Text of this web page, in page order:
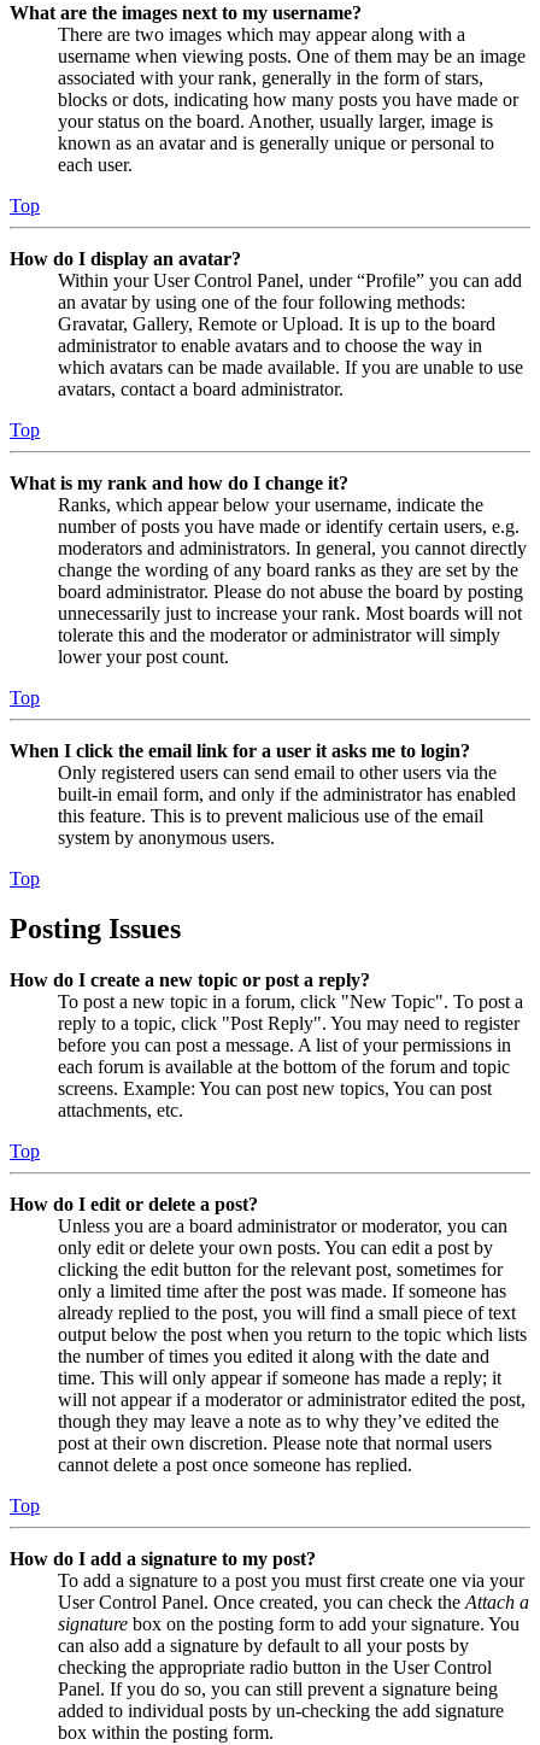
What are the images next to my username?
There are two images which may appear along with a
username when viewing posts. One of them may be an image
associated with your rank, generally in the form of stars,
blocks or dots, indicating how many posts you have made or
your status on the board. Another, usually larger, image is
known as an avatar and is generally unique or personal to
each user.
Top
How do I display an avatar?
Within your User Control Panel, under “Profile” you can add
an avatar by using one of the four following methods:
Gravatar, Gallery, Remote or Upload. It is up to the board
administrator to enable avatars and to choose the way in
which avatars can be made available. If you are unable to use
avatars, contact a board administrator.
Top
What is my rank and how do I change it?
Ranks, which appear below your username, indicate the
number of posts you have made or identify certain users, e.g.
moderators and administrators. In general, you cannot directly
change the wording of any board ranks as they are set by the
board administrator. Please do not abuse the board by posting
unnecessarily just to increase your rank. Most boards will not
tolerate this and the moderator or administrator will simply
lower your post count.
Top
When I click the email link for a user it asks me to login?
Only registered users can send email to other users via the
built-in email form, and only if the administrator has enabled
this feature. This is to prevent malicious use of the email
system by anonymous users.
Top
Posting Issues
How do I create a new topic or post a reply?
To post a new topic in a forum, click "New Topic". To post a
reply to a topic, click "Post Reply". You may need to register
before you can post a message. A list of your permissions in
each forum is available at the bottom of the forum and topic
screens. Example: You can post new topics, You can post
attachments, etc.
Top
How do I edit or delete a post?
Unless you are a board administrator or moderator, you can
only edit or delete your own posts. You can edit a post by
clicking the edit button for the relevant post, sometimes for
only a limited time after the post was made. If someone has
already replied to the post, you will find a small piece of text
output below the post when you return to the topic which lists
the number of times you edited it along with the date and
time. This will only appear if someone has made a reply; it
will not appear if a moderator or administrator edited the post,
though they may leave a note as to why they’ve edited the
post at their own discretion. Please note that normal users
cannot delete a post once someone has replied.
Top
How do I add a signature to my post?
To add a signature to a post you must first create one via your
User Control Panel. Once created, you can check the Attach a
signature box on the posting form to add your signature. You
can also add a signature by default to all your posts by
checking the appropriate radio button in the User Control
Panel. If you do so, you can still prevent a signature being
added to individual posts by un-checking the add signature
box within the posting form.